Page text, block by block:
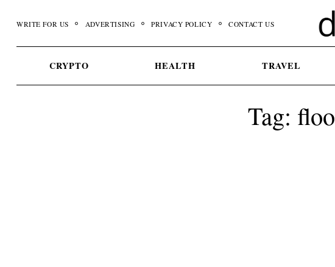
WRITE FOR US ADVERTISING PRIVACY POLICY CONTACT US
CRYPTO HEALTH TRAVEL
Tag: